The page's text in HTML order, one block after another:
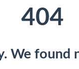
404
We found